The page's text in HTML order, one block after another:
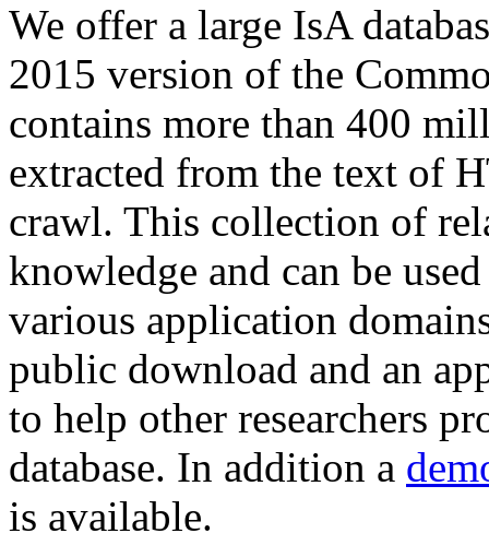
We offer a large IsA
2015 version of the
contains more than 400
extracted from the text of
crawl. This collection of
knowledge and can be
various application
public download and an
to help other researchers
database. In addition a
is available.